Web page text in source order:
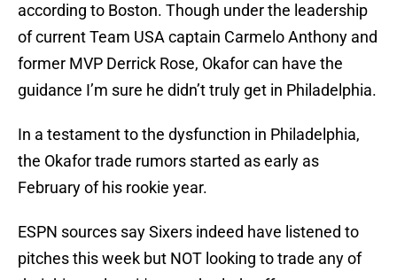
according to Boston. Though under the leadership
of current Team USA captain Carmelo Anthony and
former MVP Derrick Rose, Okafor can have the
guidance I’m sure he didn’t truly get in Philadelphia.
In a testament to the dysfunction in Philadelphia,
the Okafor trade rumors started as early as
February of his rookie year.
ESPN sources say Sixers indeed have listened to
pitches this week but NOT looking to trade any of